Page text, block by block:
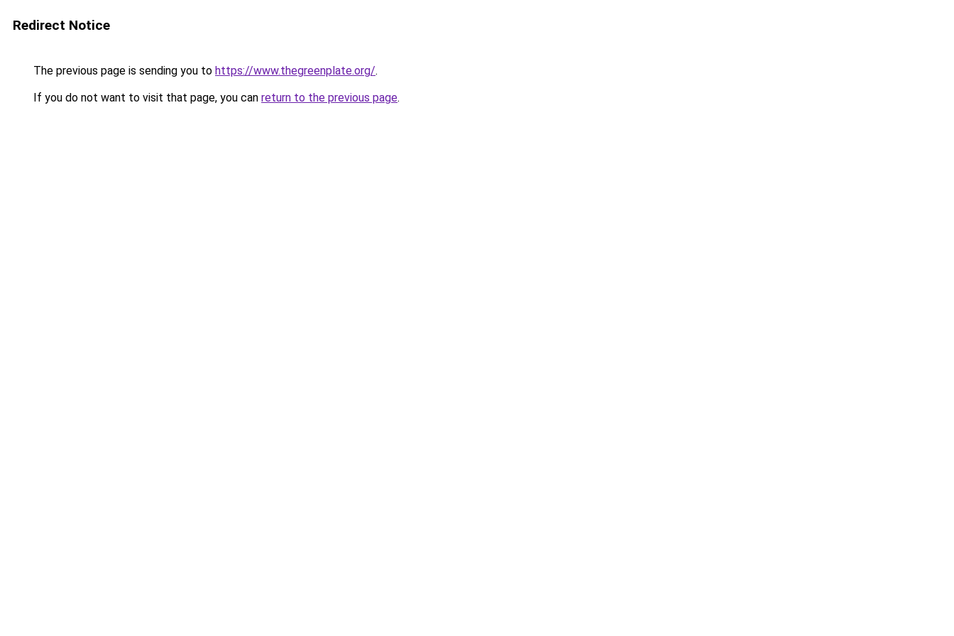
Redirect Notice
The previous page is sending you to https://www.thegreenplate.org/.
If you do not want to visit that page, you can return to the previous page.